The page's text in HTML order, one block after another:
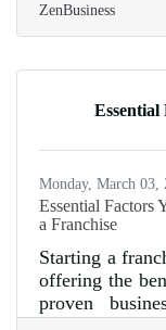
unique
spot hidden
— it’s about
businesses can
ZenBusiness
Essential
Monday, March 03,
Essential Factors
a Franchise
Starting a
offering the
proven